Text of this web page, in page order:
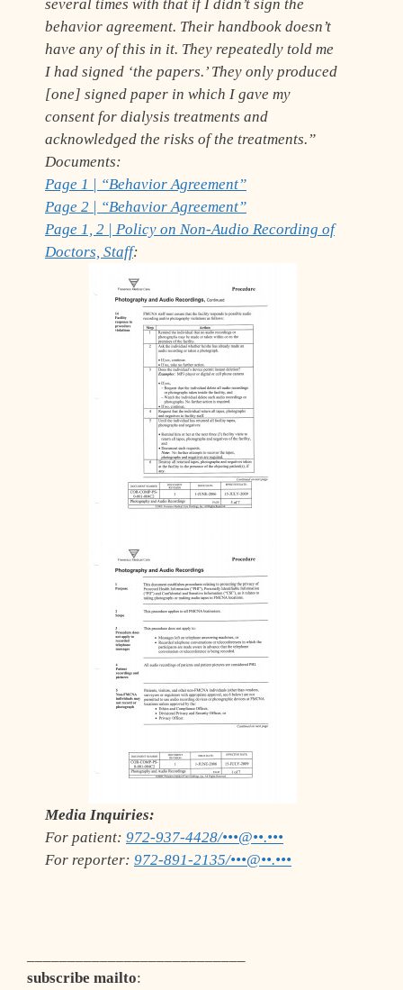
several times with that if I didn’t sign the
behavior agreement. Their handbook doesn’t
have any of this in it. They repeatedly told me
I had signed ‘the papers.’ They only produced
[one] signed paper in which I gave my
consent for dialysis treatments and
acknowledged the risks of the treatments.”
Documents:
Page 1 | “Behavior Agreement”
Page 2 | “Behavior Agreement”
Page 1, 2 | Policy on Non-Audio Recording of
Doctors, Staff:
Media Inquiries:
For patient: 972-937-4428/•••@••.•••
For reporter: 972-891-2135/•••@••.•••
subscribe mailto: